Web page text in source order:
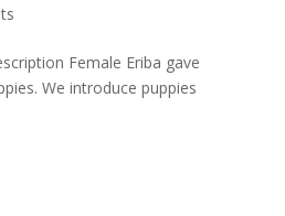
Female Eriba gave
We introduce puppies